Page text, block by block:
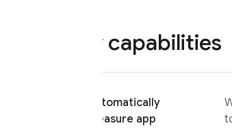
Key capabilities
Automatically
measure app